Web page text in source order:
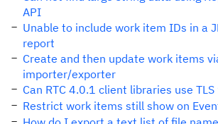
API
Unable to include work item IDs in a
report
Create and then update work items
importer/exporter
Can RTC 4.0.1 client libraries use TLS
Restrict work items still show on